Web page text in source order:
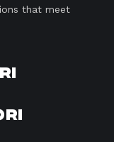
that meet